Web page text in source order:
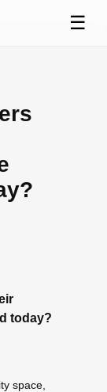
☰
today?
space,